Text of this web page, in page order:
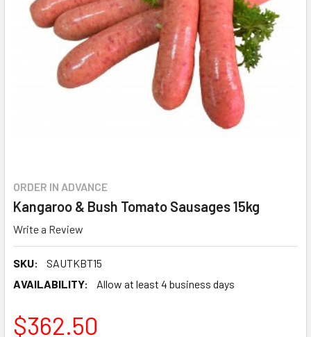
ORDER IN ADVANCE
Kangaroo & Bush Tomato Sausages 15kg
Write a Review
SKU:
SAUTKBT15
AVAILABILITY:
Allow at least 4 business days
$362.50